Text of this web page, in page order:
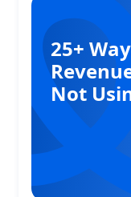
25+
Not